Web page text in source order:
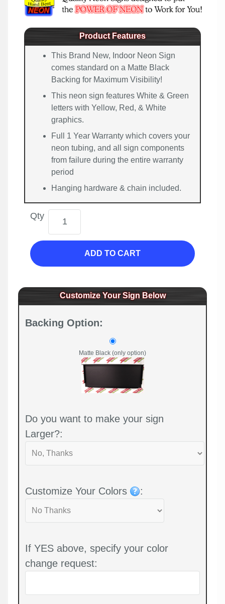
Product Features
This Brand New, Indoor Neon Sign
comes standard on a Matte Black
Backing for Maximum Visibility!
This neon sign features White & Green
letters with Yellow, Red, & White
graphics.
Full 1 Year Warranty which covers your
neon tubing, and all sign components
from failure during the entire warranty
period
Hanging hardware & chain included.
Qty
ADD TO CART
Customize Your Sign Below
Backing Option:
Matte Black (only option)
Do you want to make your sign
Larger?:
Customize Your Colors :
If YES above, specify your color
change request: